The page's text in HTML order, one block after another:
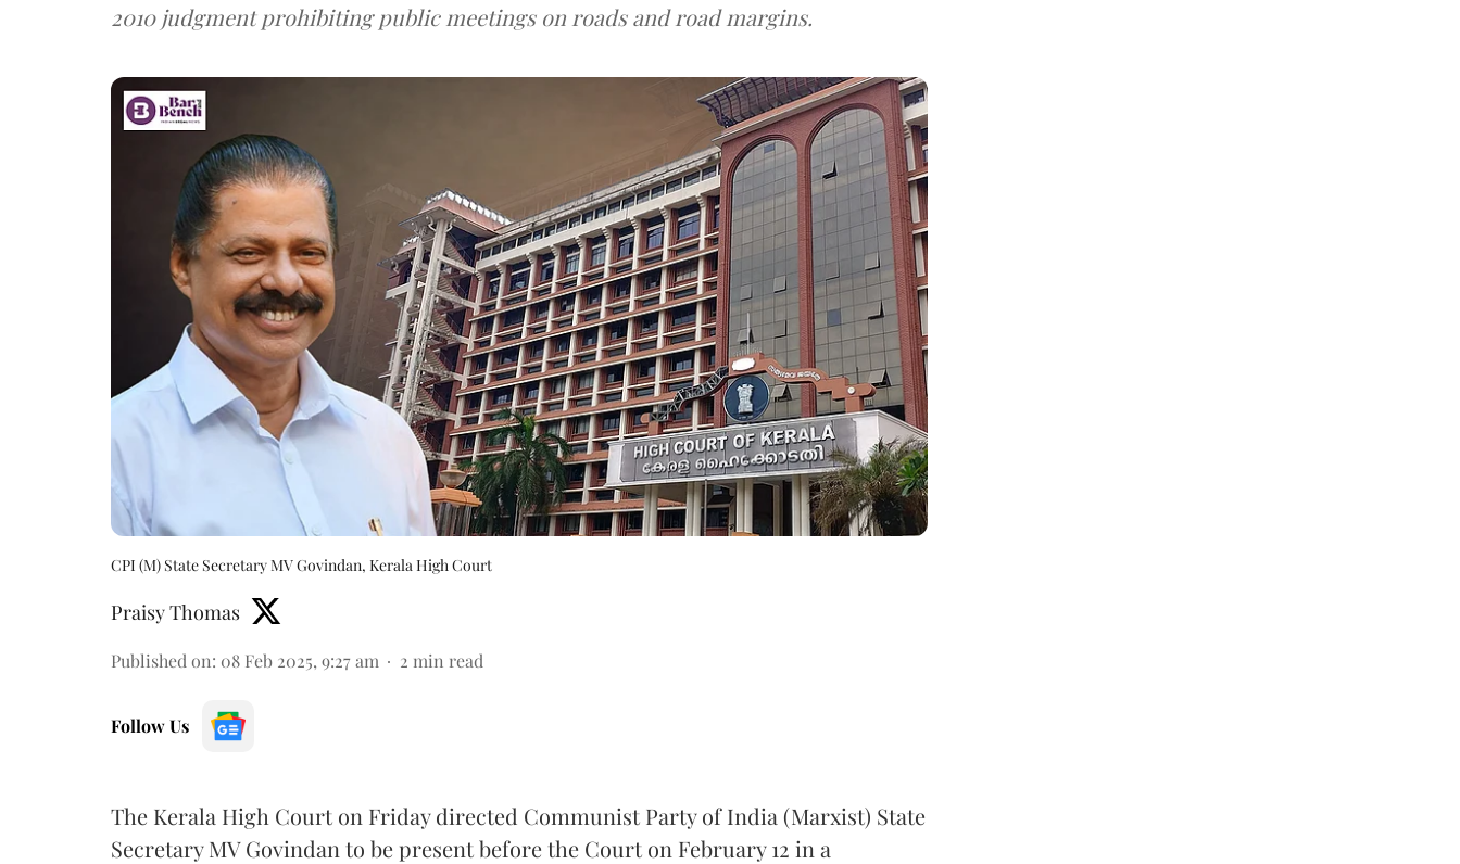
2010 judgment prohibiting public meetings on roads and road margins.
CPI (M) State Secretary MV Govindan, Kerala High Court
Praisy Thomas
Published on: 08 Feb 2025, 9:27 am 2 min read
Follow Us
The Kerala High Court on Friday directed Communist Party of India (Marxist) State
Secretary MV Govindan to be present before the Court on February 12 in a